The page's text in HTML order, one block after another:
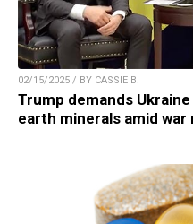
02/15/2025 / BY CASSIE B.
Trump demands
earth minerals amid